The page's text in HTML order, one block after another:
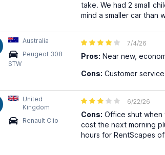
take. We had 2 small
mind a smaller car
Australia
Peugeot 308
STW
7/4/26
Pros: Near new,
Cons: Customer
United
Kingdom
Renault Clio
6/22/26
Cons: Office shut
cost the next morning
hours for RentScapes